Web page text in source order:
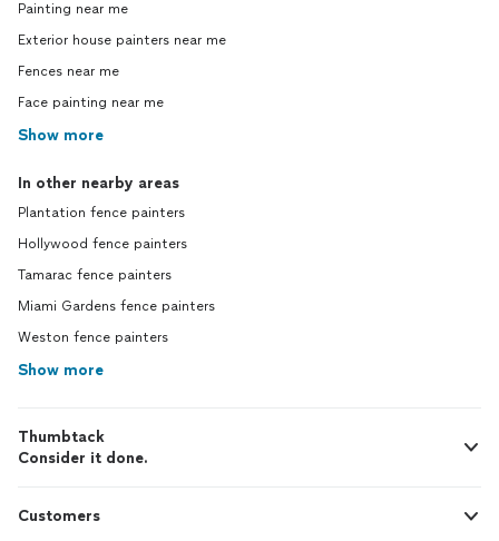
Painting near me
Exterior house painters near me
Fences near me
Face painting near me
Show more
In other nearby areas
Plantation fence painters
Hollywood fence painters
Tamarac fence painters
Miami Gardens fence painters
Weston fence painters
Show more
Thumbtack
Consider it done.
Customers